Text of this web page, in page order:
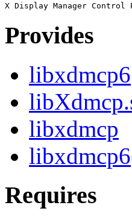
Provides
libxdmcp6
libxdmcp
Requires